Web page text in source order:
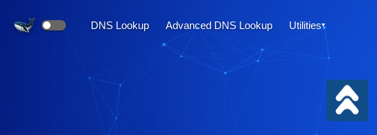
DNS Lookup Advanced DNS Lookup Utilities